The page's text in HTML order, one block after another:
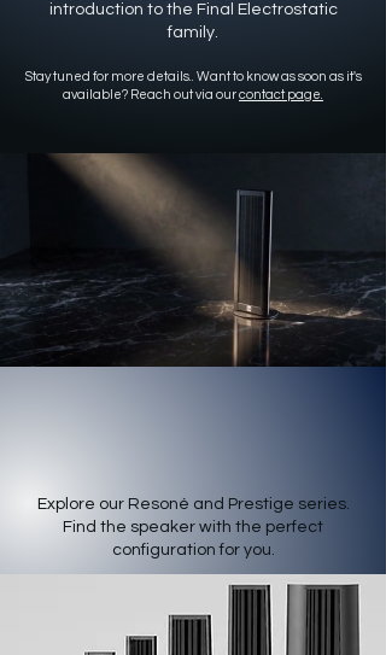
introduction to the Final Electrostatic
family.
Stay tuned for more details.. Want to know as soon as it's
available? Reach out via ourcontact page.
Electrostatic Family
Explore our Resoné and Prestige series.
Find the speaker with the perfect
configuration for you.